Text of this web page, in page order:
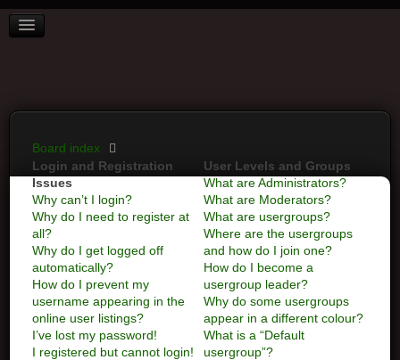
BOARD INDEX
LOGIN
Board index
Login and Registration
Issues
Why can’t I login?
Why do I need to register at
all?
Why do I get logged off
automatically?
How do I prevent my
username appearing in the
online user listings?
I’ve lost my password!
I registered but cannot login!
User Levels and Groups
What are Administrators?
What are Moderators?
What are usergroups?
Where are the usergroups
and how do I join one?
How do I become a
usergroup leader?
Why do some usergroups
appear in a different colour?
What is a “Default
usergroup”?